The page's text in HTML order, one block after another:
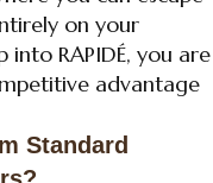
on your
into RAPIDÉ, you are
advantage
Standard